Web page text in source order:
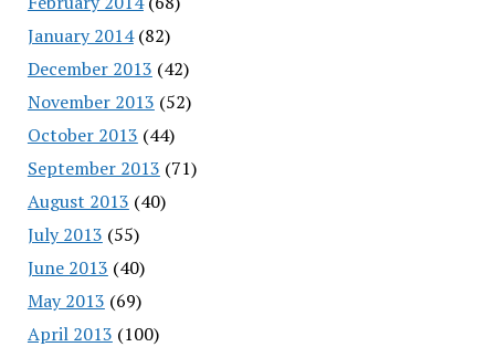
January 2014(82)
December 2013 (42)
November 2013 (52)
October 2013 (44)
September 2013 (71)
August 2013 (40)
July 2013 (55)
June 2013 (40)
May 2013 (69)
April 2013 (100)